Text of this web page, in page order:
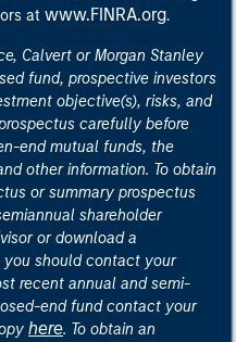
at www.FINRA.org.
Calvert or Morgan Stanley
fund, prospective investors
objective(s), risks, and
carefully before
end mutual funds, the
other information. To obtain
or summary prospectus
shareholder
or download a
you should contact your
recent annual and semi-
end fund contact your
here. To obtain an